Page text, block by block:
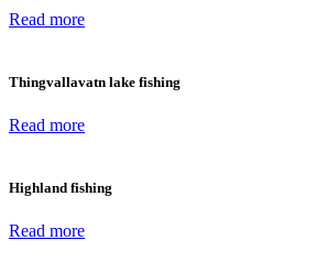
Read more
Thingvallavatn lake fishing
Read more
Highland fishing
Read more